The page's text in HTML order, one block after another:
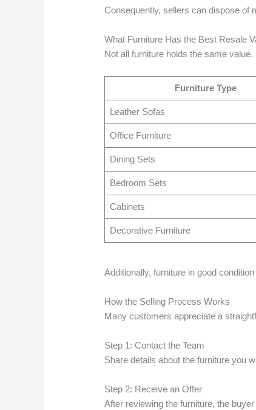
Consequently, sellers can dispose of
What Furniture Has the Best Resale
Not all furniture holds the same
Furniture Type
Leather Sofas
Office Furniture
Dining Sets
Bedroom Sets
Cabinets
Decorative Furniture
Additionally, furniture in good
How the Selling Process Works
Many customers appreciate a
Step 1: Contact the Team
Share details about the furniture you
Step 2: Receive an Offer
After reviewing the furniture, the